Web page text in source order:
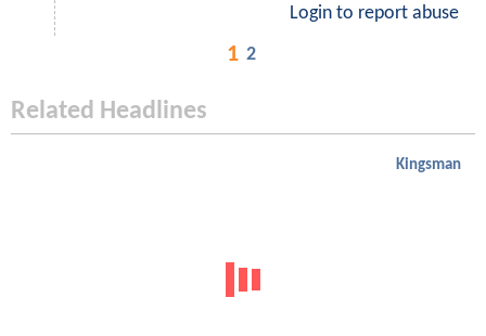
Login to report abuse
1 2
Related Headlines
Kingsman